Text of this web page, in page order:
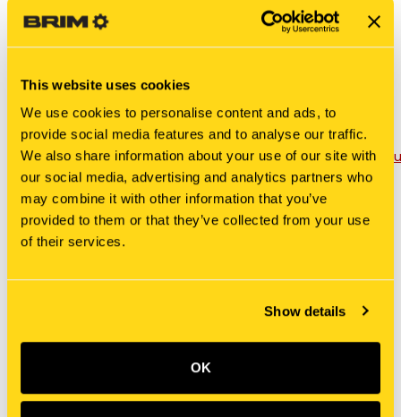
This website uses cookies
We use cookies to personalise content and ads, to
provide social media features and to analyse our traffic.
We also share information about your use of our site with
our social media, advertising and analytics partners who
may combine it with other information that you’ve
provided to them or that they’ve collected from your use
of their services.
Show details
OK
Tractors: 7410, 7700, 7710, 7810, 7910, 8210, 8630,
8700, 8730, 8830, 9030, 9700, TW5, TW15, TW20,
TW25, TW30, TW35
Please Note: Swivel not included. If a swivel is
Product Sheet -
https://www.tractorseats.com/_km_Assets/Docs/
TWPS.pdf
RELATED PRODUCTS